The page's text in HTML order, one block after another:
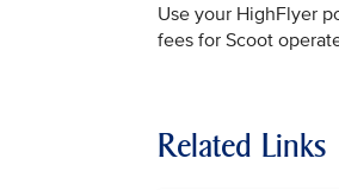
Use your HighFlyer
fees for Scoot
Related Links